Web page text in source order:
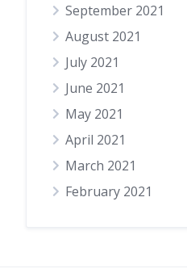
September 2021
August 2021
July 2021
June 2021
May 2021
April 2021
March 2021
February 2021